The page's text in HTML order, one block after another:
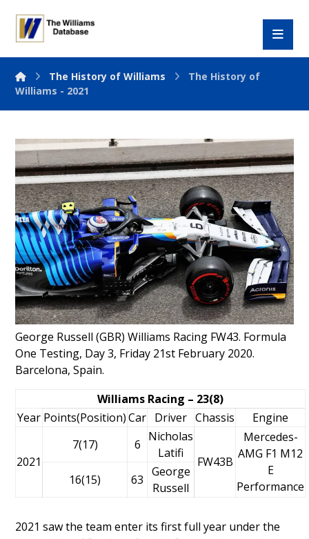
The History of Williams
The History of
Williams - 2021
George Russell (GBR) Williams Racing FW43. Formula
One Testing, Day 3, Friday 21st February 2020.
Barcelona, Spain.
Williams Racing – 23(8)
Year Points(Position) Car Driver Chassis Engine
2021
7(17) 6
Nicholas
Latifi
FW43B
Mercedes-
AMG F1 M12
E
Performance
16(15) 63
George
Russell
2021 saw the team enter its first full year under the